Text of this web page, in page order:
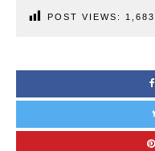
POST VIEWS: 1,683